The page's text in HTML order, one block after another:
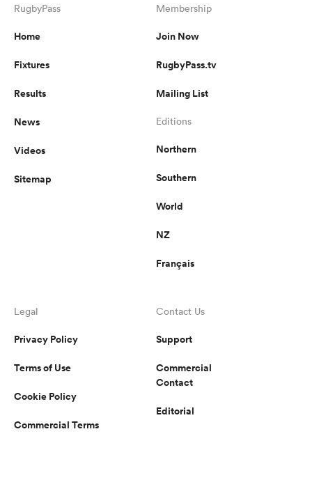
RugbyPass
Home
Fixtures
Results
News
Videos
Sitemap
Membership
Join Now
RugbyPass.tv
Mailing List
Editions
Northern
Southern
World
NZ
Français
Legal
Privacy Policy
Terms of Use
Cookie Policy
Commercial Terms
Contact Us
Support
Commercial
Contact
Editorial